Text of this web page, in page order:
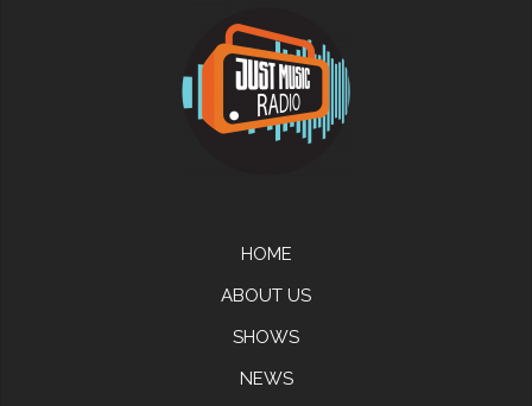
HOME
ABOUT US
SHOWS
NEWS